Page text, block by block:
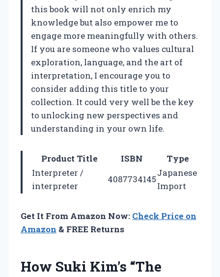
this book will not only enrich my
knowledge but also empower me to
engage more meaningfully with others.
If you are someone who values cultural
exploration, language, and the art of
interpretation, I encourage you to
consider adding this title to your
collection. It could very well be the key
to unlocking new perspectives and
understanding in your own life.
Product Title ISBN
Type
Interpreter /
interpreter
4087734145
Japanese
Import
Get It From Amazon Now: Check Price on
Amazon & FREE Returns
How Suki Kim’s “The